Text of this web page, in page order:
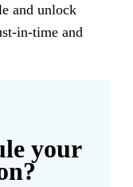
and unlock
in-time and
your